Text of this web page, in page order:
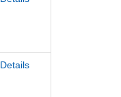
Details